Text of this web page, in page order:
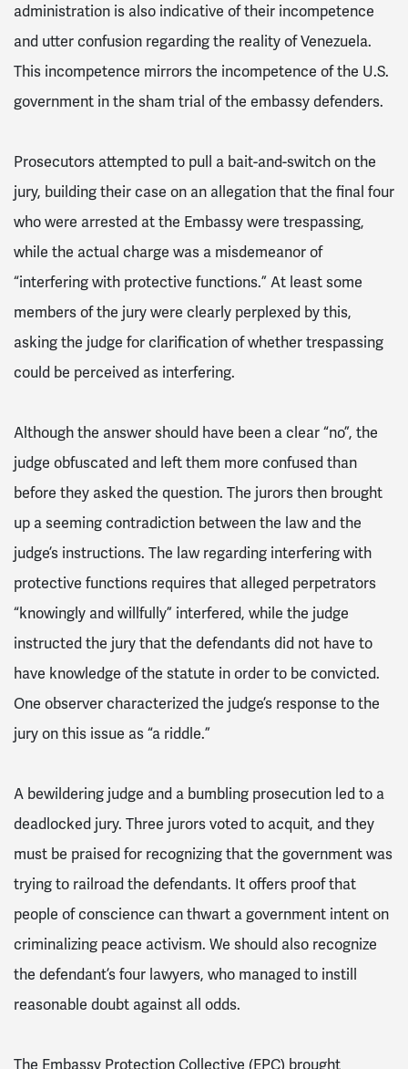
administration is also indicative of their incompetence
and utter confusion regarding the reality of Venezuela.
This incompetence mirrors the incompetence of the U.S.
government in the sham trial of the embassy defenders.
Prosecutors attempted to pull a bait-and-switch on the
jury, building their case on an allegation that the final four
who were arrested at the Embassy were trespassing,
while the actual charge was a misdemeanor of
“interfering with protective functions.” At least some
members of the jury were clearly perplexed by this,
asking the judge for clarification of whether trespassing
could be perceived as interfering.
Although the answer should have been a clear “no”, the
judge obfuscated and left them more confused than
before they asked the question. The jurors then brought
up a seeming contradiction between the law and the
judge’s instructions. The law regarding interfering with
protective functions requires that alleged perpetrators
“knowingly and willfully” interfered, while the judge
instructed the jury that the defendants did not have to
have knowledge of the statute in order to be convicted.
One observer characterized the judge’s response to the
jury on this issue as “a riddle.”
A bewildering judge and a bumbling prosecution led to a
deadlocked jury. Three jurors voted to acquit, and they
must be praised for recognizing that the government was
trying to railroad the defendants. It offers proof that
people of conscience can thwart a government intent on
criminalizing peace activism. We should also recognize
the defendant’s four lawyers, who managed to instill
reasonable doubt against all odds.
The Embassy Protection Collective (EPC) brought